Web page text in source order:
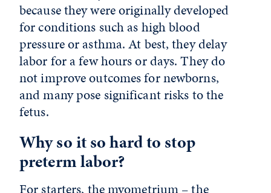
because they were originally developed
for conditions such as high blood
pressure or asthma. At best, they delay
labor for a few hours or days. They do
not improve outcomes for newborns,
and many pose significant risks to the
fetus.
Why so it so hard to stop
preterm labor?
For starters, the myometrium – the